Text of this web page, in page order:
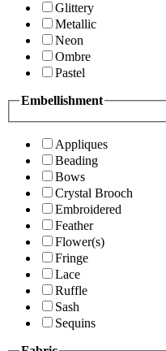
Glittery
Metallic
Neon
Ombre
Pastel
Embellishment
Appliques
Beading
Bows
Crystal Brooch
Embroidered
Feather
Flower(s)
Fringe
Lace
Ruffle
Sash
Sequins